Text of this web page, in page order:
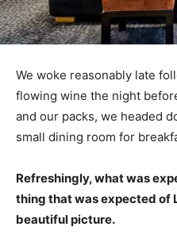
We woke reasonably late
flowing wine the night
and our packs, we headed
small dining room for
Refreshingly, what was
thing that was expected of
beautiful picture.